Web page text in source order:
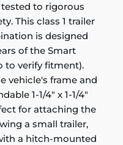
to rigorous
This class 1 trailer
is designed
of the Smart
to verify fitment).
vehicle's frame and
1-1/4" x 1-1/4"
for attaching the
a small trailer,
a hitch-mounted